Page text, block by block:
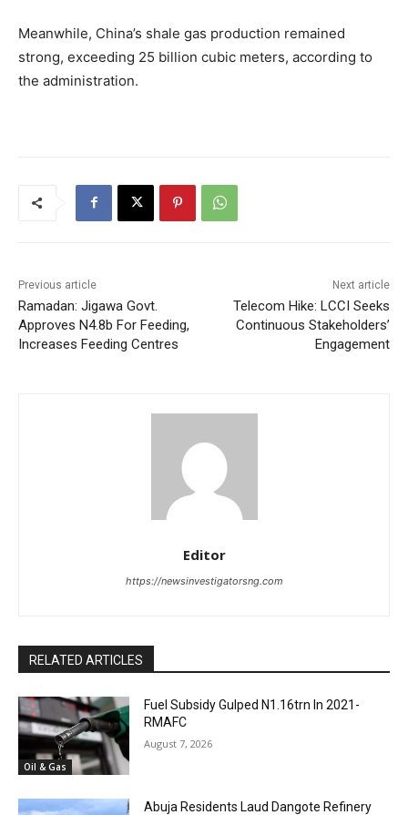
Meanwhile, China’s shale gas production remained
strong, exceeding 25 billion cubic meters, according to
the administration.
Previous article
Ramadan: Jigawa Govt.
Approves N4.8b For Feeding,
Increases Feeding Centres
Next article
Telecom Hike: LCCI Seeks
Continuous Stakeholders’
Engagement
Editor
https://newsinvestigatorsng.com
RELATED ARTICLES
Oil & Gas
Fuel Subsidy Gulped N1.16trn In 2021-
RMAFC
August 7, 2026
Abuja Residents Laud Dangote Refinery